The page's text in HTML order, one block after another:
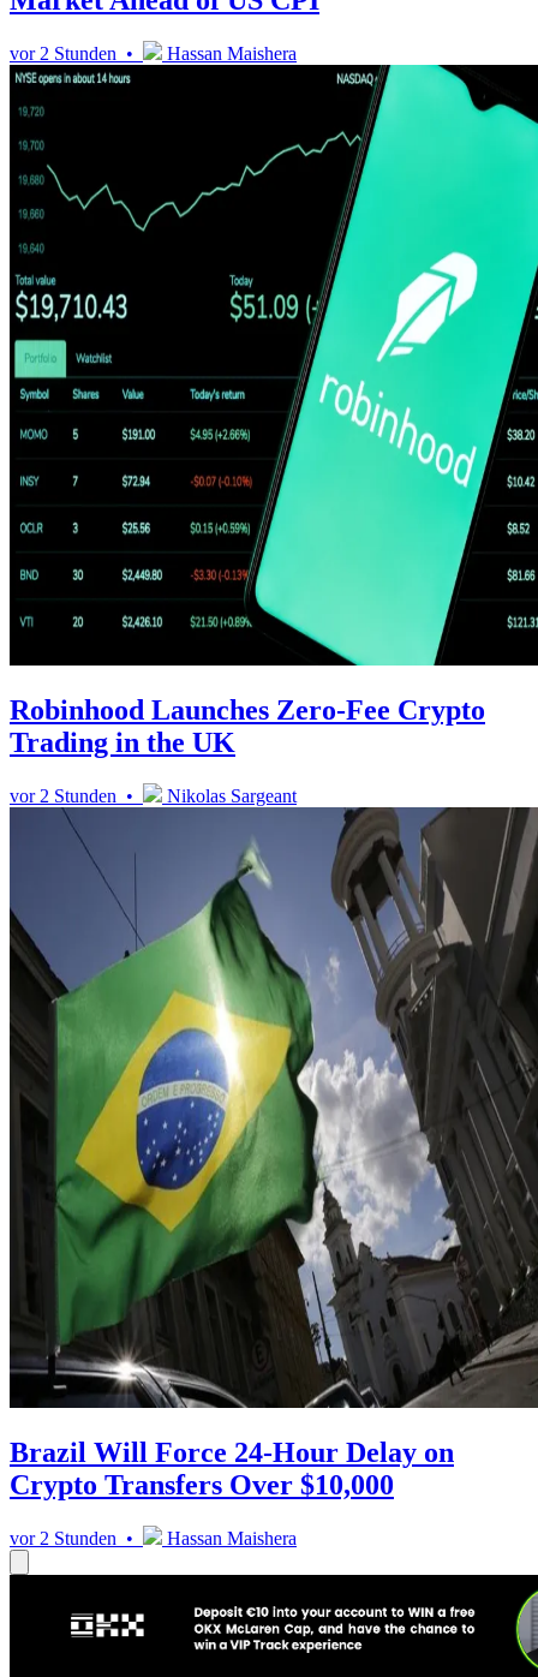
vor 2 Stunden • Hassan Maishera
Robinhood Launches Zero-Fee Crypto
Trading in the UK
vor 2 Stunden • Nikolas Sargeant
Brazil Will Force 24-Hour Delay on
Crypto Transfers Over $10,000
vor 2 Stunden • Hassan Maishera